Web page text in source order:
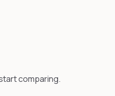
comparing.